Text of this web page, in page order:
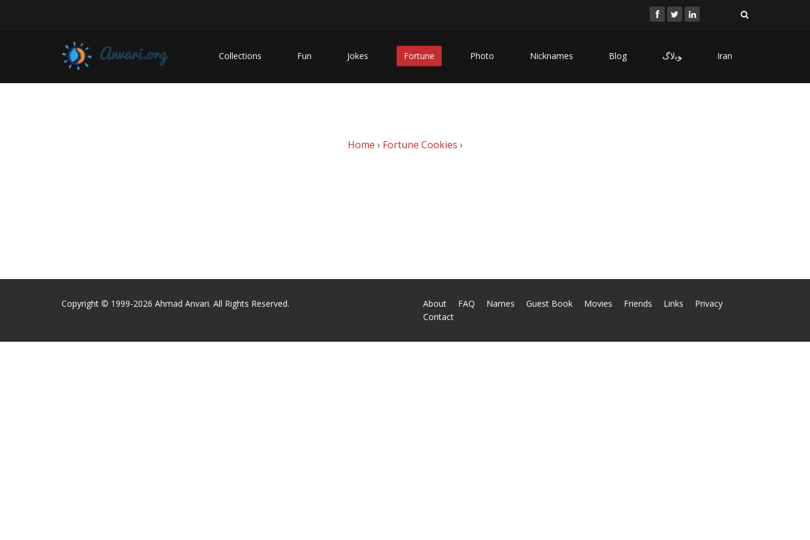
Collections Fun Jokes Fortune Photo Nicknames Blog ﻮﺑﻻگ Iran
Home › Fortune Cookies ›
Copyright © 1999-2026 Ahmad Anvari. All Rights Reserved. About FAQ Names Guest Book Movies Friends Links
Privacy
Contact